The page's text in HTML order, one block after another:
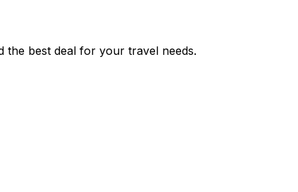
the best deal for your travel needs.